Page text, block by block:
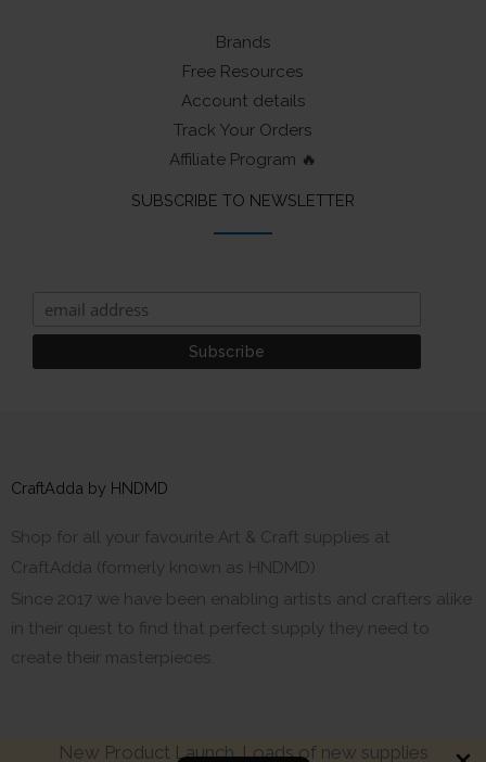
New Product Launch. Loads of new supplies
Brands
Free Resources
Account details
Track Your Orders
Affiliate Program 🔥
SUBSCRIBE TO NEWSLETTER
CraftAdda by HNDMD
Shop for all your favourite Art & Craft supplies at
CraftAdda (formerly known as HNDMD)
Since 2017 we have been enabling artists and crafters alike
in their quest to find that perfect supply they need to
create their masterpieces.